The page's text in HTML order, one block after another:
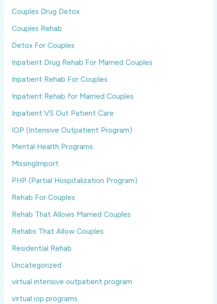
Couples Drug Detox
Couples Rehab
Detox For Couples
Inpatient Drug Rehab For Married Couples
Inpatient Rehab For Couples
Inpatient Rehab for Married Couples
Inpatient VS Out Patient Care
IOP (Intensive Outpatient Program)
Mental Health Programs
MissingImport
PHP (Partial Hospitalization Program)
Rehab For Couples
Rehab That Allows Married Couples
Rehabs That Allow Couples
Residential Rehab
Uncategorized
virtual intensive outpatient program
virtual iop programs